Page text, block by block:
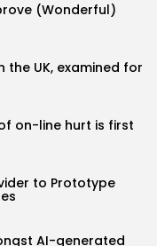
(Wonderful)
the UK, examined for
on-line hurt is first
to Prototype
AI-generated